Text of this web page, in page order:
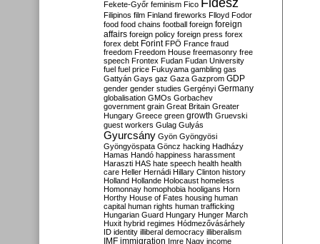
Fekete-Győr feminism Fico Fidesz
Filipinos film Finland fireworks Flloyd Fodor
food food chains football foreign foreign
affairs foreign policy foreign press forex
forex debt Forint FPÖ France fraud
freedom Freedom House freemasonry free
speech Frontex Fudan Fudan University
fuel fuel price Fukuyama gambling gas
Gattyán Gays gaz Gaza Gazprom GDP
gender gender studies Gergényi Germany
globalisation GMOs Gorbachev
government grain Great Britain Greater
Hungary Greece green growth Gruevski
guest workers Gulag Gulyás
Gyurcsány Gyön Gyöngyösi
Gyöngyöspata Göncz hacking Hadházy
Hamas Handó happiness harassment
Haraszti HAS hate speech health health
care Heller Hernádi Hillary Clinton history
Holland Hollande Holocaust homeless
Homonnay homophobia hooligans Horn
Horthy House of Fates housing human
capital human rights human trafficking
Hungarian Guard Hungary Hunger March
Huxit hybrid regimes Hódmezővásárhely
ID identity illiberal democracy illiberalism
IMF immigration Imre Nagy income